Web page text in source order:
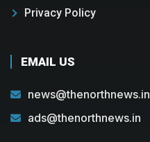
Privacy Policy
EMAIL US
news@thenorthnews.in
ads@thenorthnews.in